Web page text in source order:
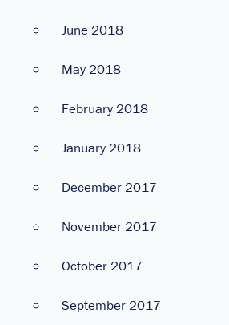
June 2018
May 2018
February 2018
January 2018
December 2017
November 2017
October 2017
September 2017